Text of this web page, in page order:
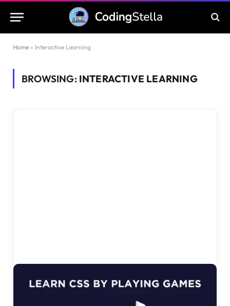
Home » Interactive Learning
BROWSING: INTERACTIVE LEARNING